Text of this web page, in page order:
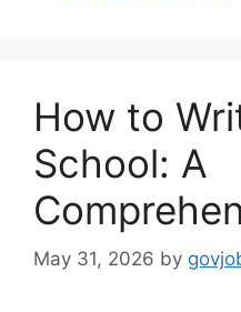
How to
School: A
May 31, 2026 by